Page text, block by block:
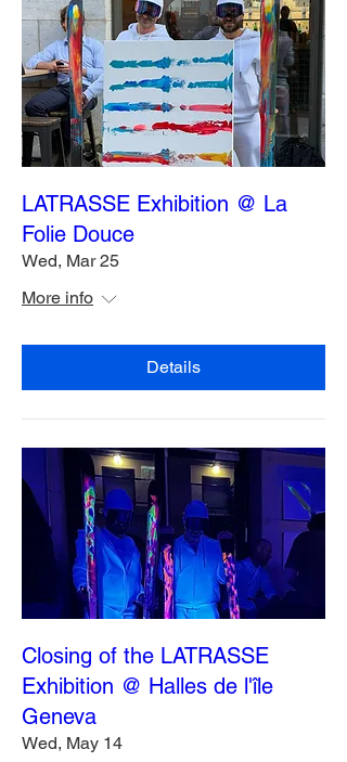
LATRASSE Exhibition @ La
Folie Douce
Wed, Mar 25
More info
Details
Closing of the LATRASSE
Exhibition @ Halles de l'île
Geneva
Wed, May 14